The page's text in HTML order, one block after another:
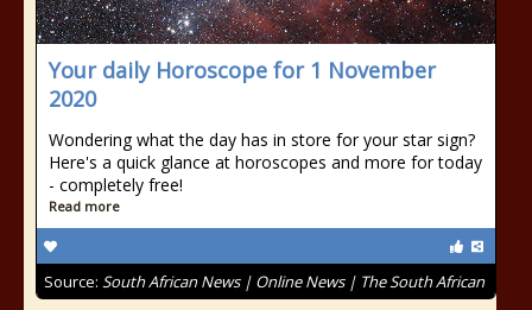
Your daily Horoscope for 1 November
2020
Wondering what the day has in store for your star sign?
Here's a quick glance at horoscopes and more for today
- completely free!
Read more
Source: South African News | Online News | The South African